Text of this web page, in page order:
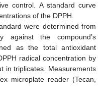
control. A standard curve
of the DPPH.
were determined from
against the compound’s
as the total antioxidant
radical concentration by
in triplicates. Measurements
microplate reader (Tecan,